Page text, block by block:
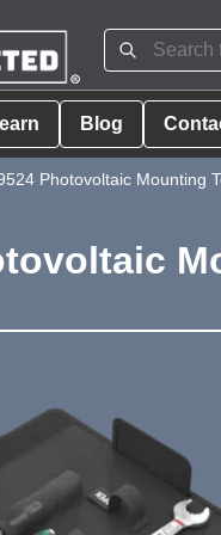
Blog
Photovoltaic Mounting